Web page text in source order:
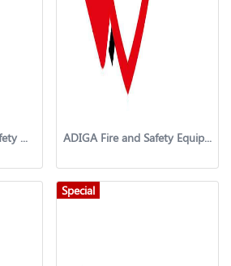
Red Blue Flame Fire Safety & Security systems LLC ADIGA Fire and Safety Equipment Trading
Special